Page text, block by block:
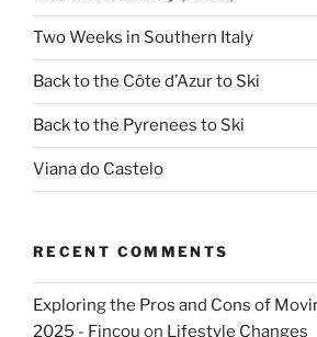
Two Weeks in Southern Italy
Back to the Côte d’Azur to Ski
Back to the Pyrenees to Ski
Viana do Castelo
RECENT COMMENTS
Exploring the Pros and Cons of
2025 - Fincou on Lifestyle Changes